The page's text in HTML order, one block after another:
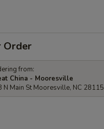
Order
from:
China - Mooresville
N Main St Mooresville, NC 28115